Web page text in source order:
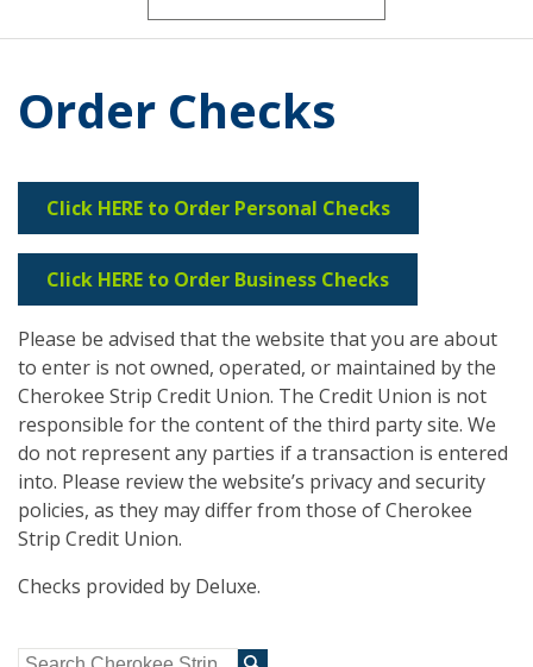
Order Checks
Click HERE to Order Personal Checks
Click HERE to Order Business Checks
Please be advised that the website that you are about
to enter is not owned, operated, or maintained by the
Cherokee Strip Credit Union. The Credit Union is not
responsible for the content of the third party site. We
do not represent any parties if a transaction is entered
into. Please review the website’s privacy and security
policies, as they may differ from those of Cherokee
Strip Credit Union.
Checks provided by Deluxe.